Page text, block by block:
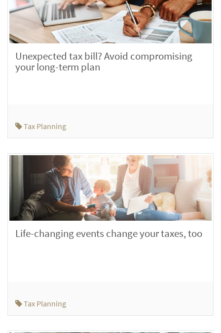
Unexpected tax bill? Avoid compromising
your long-term plan
Tax Planning
Life-changing events change your taxes, too
Tax Planning